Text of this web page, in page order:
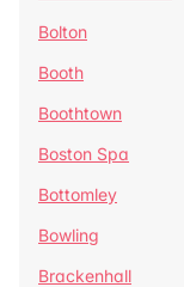
Bolton
Booth
Boothtown
Boston Spa
Bottomley
Bowling
Brackenhall